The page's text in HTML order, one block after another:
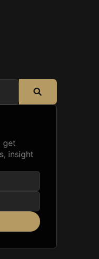
get
insight